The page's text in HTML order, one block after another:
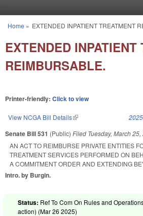
You are here
Home » EXTENDED INPATIENT TREATMENT
EXTENDED INPATIENT
REIMBURSABLE.
Printer-friendly: Click to view
View NCGA Bill Details(link is external)
Senate Bill 531 (Public) Filed Tuesday, March
AN ACT TO REIMBURSE PRIVATE ENTITIES
TREATMENT SERVICES PERFORMED ON
A COMMITMENT ORDER AND EXTENDING
Intro. by Burgin.
Status: Ref To Com On Rules and
action) (Mar 26 2025)